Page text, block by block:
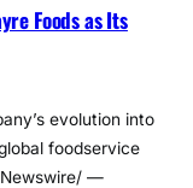
Foods as Its
evolution into
foodservice
—